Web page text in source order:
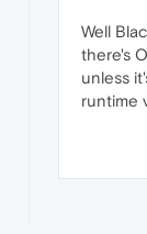
Well
there's
unless
runtime